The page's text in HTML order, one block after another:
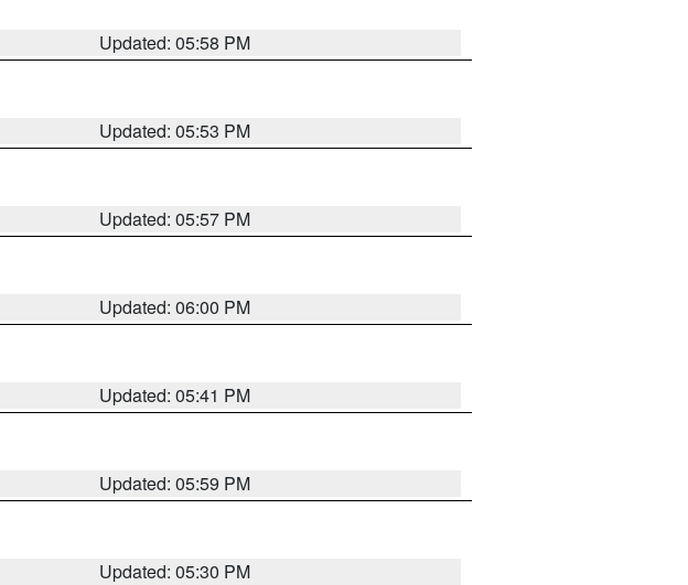
Updated: 05:58 PM
Updated: 05:53 PM
Updated: 05:57 PM
Updated: 06:00 PM
Updated: 05:41 PM
Updated: 05:59 PM
Updated: 05:30 PM